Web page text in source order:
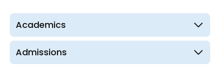
new
tab
new
tab
new
tab
new
tab
new
Academics
Admissions